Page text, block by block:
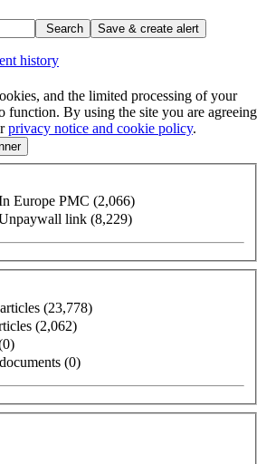
Search Save & create alert
history
and the limited processing of your
function. By using the site you are agreeing
privacy notice and cookie policy.
Europe PMC (2,066)
link (8,229)
(23,778)
(2,062)
(0)